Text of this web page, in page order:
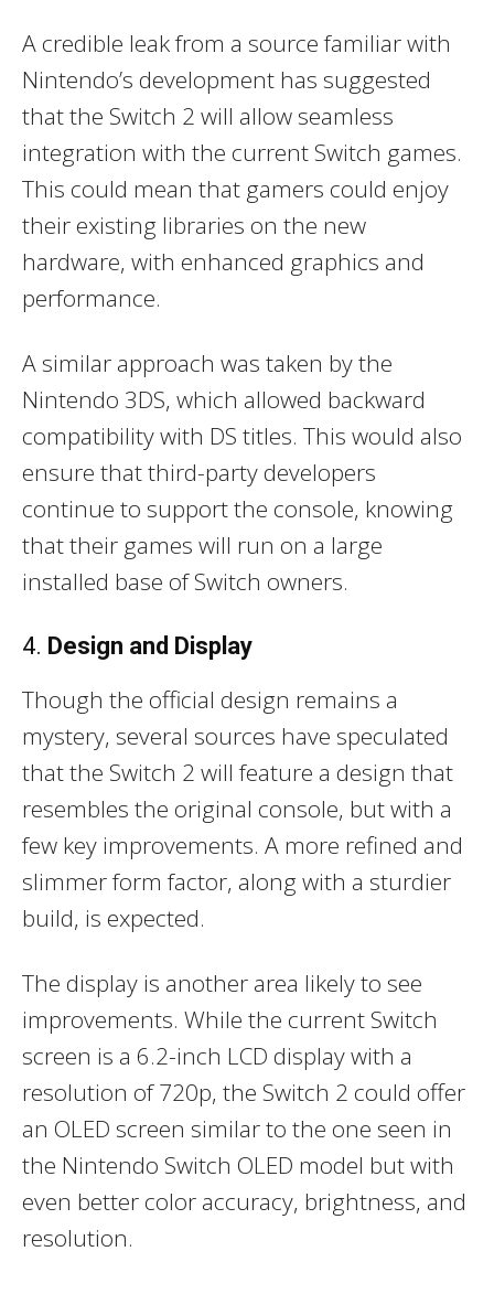
A credible leak from a source familiar with
Nintendo’s development has suggested
that the Switch 2 will allow seamless
integration with the current Switch games.
This could mean that gamers could enjoy
their existing libraries on the new
hardware, with enhanced graphics and
performance.
A similar approach was taken by the
Nintendo 3DS, which allowed backward
compatibility with DS titles. This would also
ensure that third-party developers
continue to support the console, knowing
that their games will run on a large
installed base of Switch owners.
4. Design and Display
Though the official design remains a
mystery, several sources have speculated
that the Switch 2 will feature a design that
resembles the original console, but with a
few key improvements. A more refined and
slimmer form factor, along with a sturdier
build, is expected.
The display is another area likely to see
improvements. While the current Switch
screen is a 6.2-inch LCD display with a
resolution of 720p, the Switch 2 could offer
an OLED screen similar to the one seen in
the Nintendo Switch OLED model but with
even better color accuracy, brightness, and
resolution.